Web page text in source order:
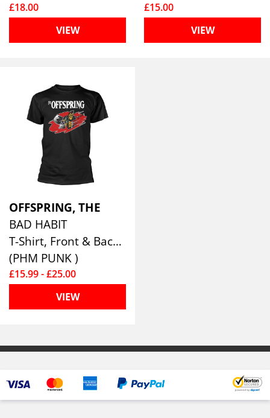
£18.00
VIEW
£15.00
VIEW
OFFSPRING, THE
BAD HABIT
T-Shirt, Front & Back Print
(PHM PUNK )
£15.99 - £25.00
VIEW